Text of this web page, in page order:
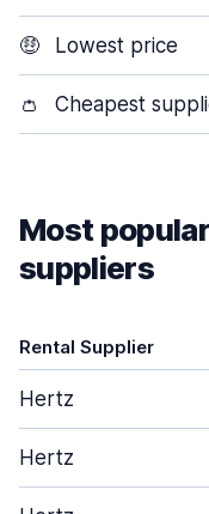
🤑 Lowest price
👛 Cheapest
Most
suppliers
Rental Supplier
Hertz
Hertz